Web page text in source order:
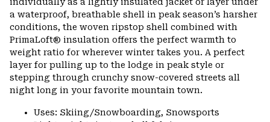
individually as a lightly insulated jacket or layer under
a waterproof, breathable shell in peak season’s harsher
conditions, the woven ripstop shell combined with
PrimaLoft® insulation offers the perfect warmth to
weight ratio for wherever winter takes you. A perfect
layer for pulling up to the lodge in peak style or
stepping through crunchy snow-covered streets all
night long in your favorite mountain town.
Uses: Skiing/Snowboarding, Snowsports